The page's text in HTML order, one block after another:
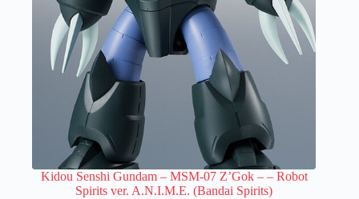
product
page
Kidou Senshi Gundam – MSM-07 Z’Gok – – Robot
Spirits ver. A.N.I.M.E. (Bandai Spirits)